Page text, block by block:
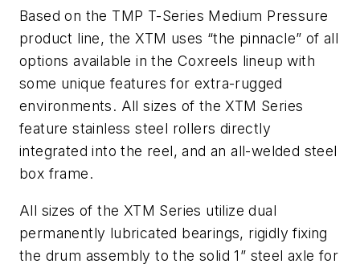
Based on the TMP T-Series Medium Pressure
product line, the XTM uses “the pinnacle” of all
options available in the Coxreels lineup with
some unique features for extra-rugged
environments. All sizes of the XTM Series
feature stainless steel rollers directly
integrated into the reel, and an all-welded steel
box frame.
All sizes of the XTM Series utilize dual
permanently lubricated bearings, rigidly fixing
the drum assembly to the solid 1” steel axle for